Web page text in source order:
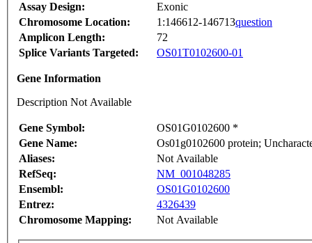
Assay Design:
Exonic
Chromosome Location:
1:146612-146713question
Amplicon Length:
72
Splice Variants Targeted:
OS01T0102600-01
Gene Information
Description Not Available
Gene Symbol:
OS01G0102600 *
Gene Name:
Os01g0102600 protein;
Aliases:
Not Available
RefSeq:
NM_001048285
Ensembl:
OS01G0102600
Entrez:
4326439
Chromosome Mapping:
Not Available